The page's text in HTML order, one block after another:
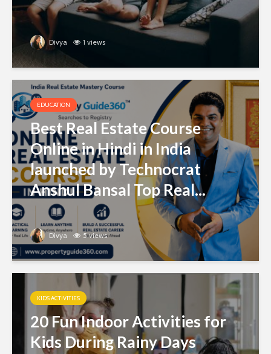
Divya 1 views
EDUCATION
Best Real Estate Course
Online in Hindi in India
launched by Technocrat
Anshul Bansal Top Real...
Divya 5 views
KIDS ACTIVITIES
20 Fun Indoor Activities for
Kids During Rainy Days